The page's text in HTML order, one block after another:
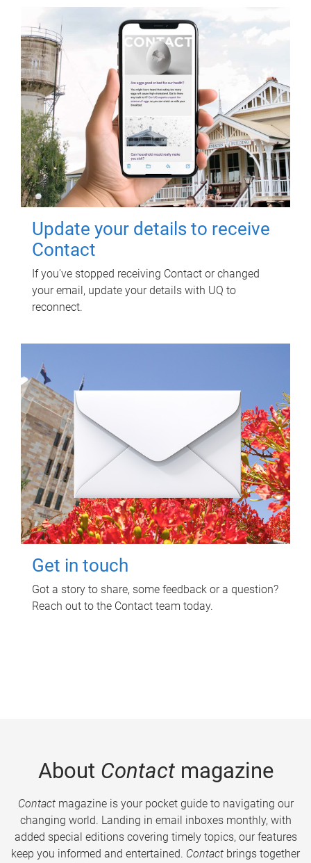
Update your details to receive
Contact
If you've stopped receiving Contact or changed
your email, update your details with UQ to
reconnect.
Get in touch
Got a story to share, some feedback or a question?
Reach out to the Contact team today.
About Contactmagazine
Contactmagazine is your pocket guide to navigating our
changing world. Landing in email inboxes monthly, with
added special editions covering timely topics, our features
keep you informed and entertained. Contact brings together